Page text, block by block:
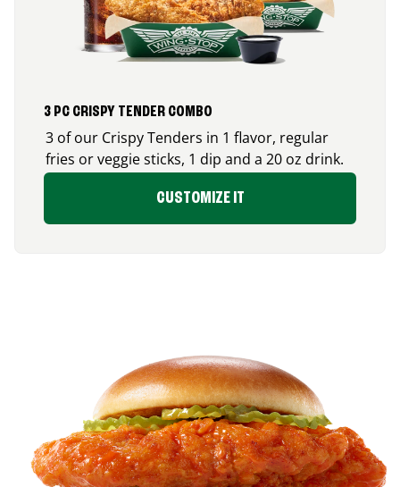
3 PC CRISPY TENDER COMBO
3 of our Crispy Tenders in 1 flavor, regular
fries or veggie sticks, 1 dip and a 20 oz drink.
CUSTOMIZE IT